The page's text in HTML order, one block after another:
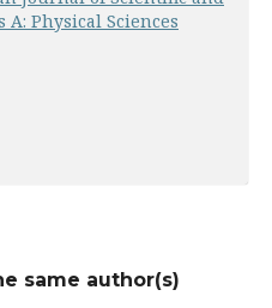
Physical Sciences
same author(s)